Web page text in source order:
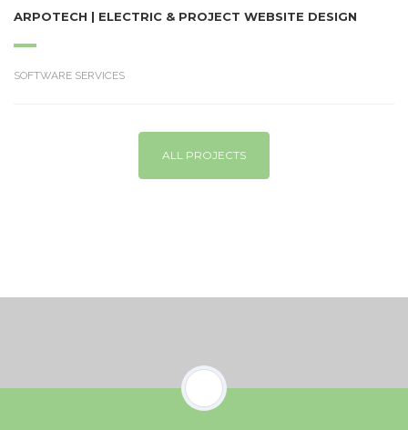
ARPOTECH | ELECTRIC & PROJECT WEBSITE DESIGN
SOFTWARE SERVICES
ALL PROJECTS